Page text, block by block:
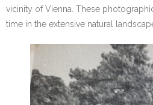
vicinity of Vienna. These
time in the extensive natural